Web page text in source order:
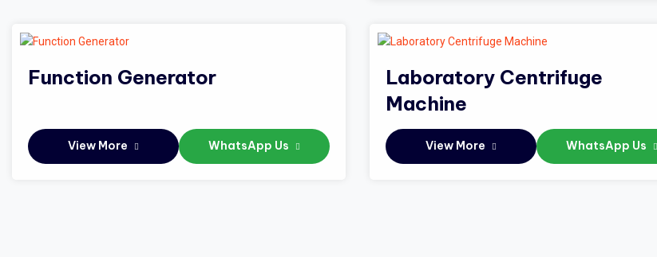
Function Generator
View More WhatsApp Us
Laboratory Centrifuge
Machine
View More WhatsApp Us